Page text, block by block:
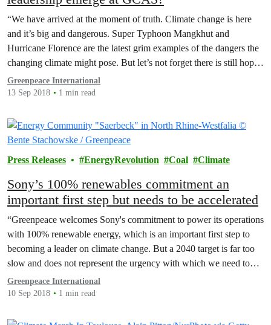
“We have arrived at the moment of truth. Climate change is here
and it’s big and dangerous. Super Typhoon Mangkhut and
Hurricane Florence are the latest grim examples of the dangers the
changing climate might pose. But let’s not forget there is still hope,
and the IPCC’s special report on 1.5 degrees must guide our…
Greenpeace International
13 Sep 2018
1 min read
Press Releases EnergyRevolution Coal Climate
Sony’s 100% renewables commitment an
important first step but needs to be accelerated
“Greenpeace welcomes Sony's commitment to power its operations
with 100% renewable energy, which is an important first step to
becoming a leader on climate change. But a 2040 target is far too
slow and does not represent the urgency with which we need to
act."
Greenpeace International
10 Sep 2018
1 min read